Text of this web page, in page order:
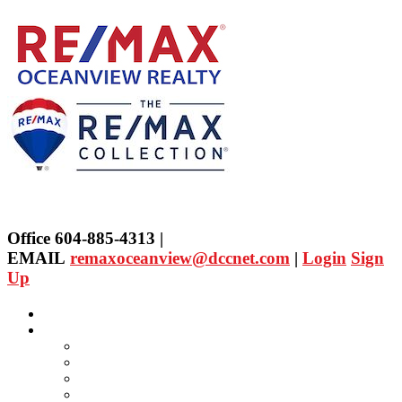
Office 604-885-4313 |
EMAIL remaxoceanview@dccnet.com | Login Sign
Up